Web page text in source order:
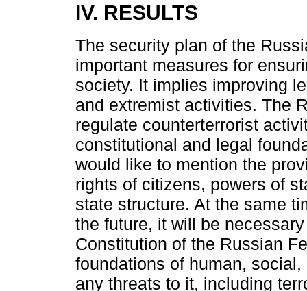
IV. RESULTS
The security plan of the
important measures for
society. It implies improving
and extremist activities. The
regulate counterterrorist
constitutional and legal
would like to mention the
rights of citizens, powers of
state structure. At the same
the future, it will be
Constitution of the Russian
foundations of human,
any threats to it, including